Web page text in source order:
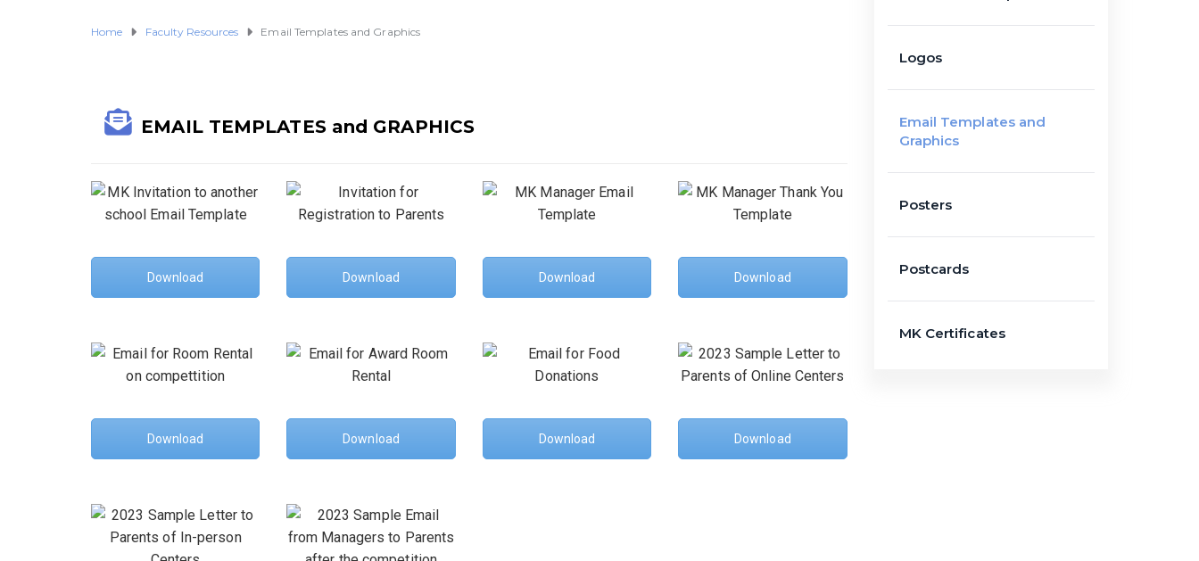
Home Faculty Resources Email Templates and Graphics
EMAIL TEMPLATES and GRAPHICS
Download Download Download Download
Download Download Download Download
Logos
Email Templates and
Graphics
Posters
Postcards
MK Certificates